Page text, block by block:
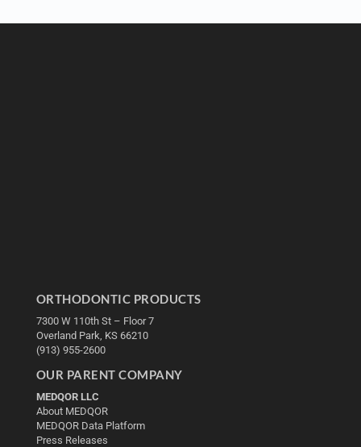
ORTHODONTIC PRODUCTS
7300 W 110th St – Floor 7
Overland Park, KS 66210
(913) 955-2600
OUR PARENT COMPANY
MEDQOR LLC
About MEDQOR
MEDQOR Data Platform
Press Releases